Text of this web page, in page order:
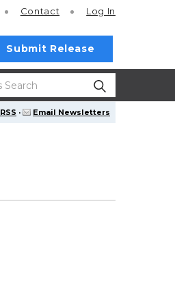
Contact Log In
Submit Release
RSS · Email Newsletters